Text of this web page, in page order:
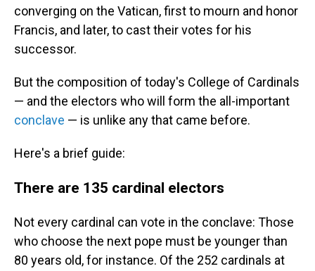
converging on the Vatican, first to mourn and honor
Francis, and later, to cast their votes for his
successor.
But the composition of today's College of Cardinals
— and the electors who will form the all-important
conclave — is unlike any that came before.
Here's a brief guide:
There are 135 cardinal electors
Not every cardinal can vote in the conclave: Those
who choose the next pope must be younger than
80 years old, for instance. Of the 252 cardinals at